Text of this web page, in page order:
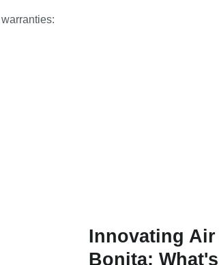
Innovating
Bonita: